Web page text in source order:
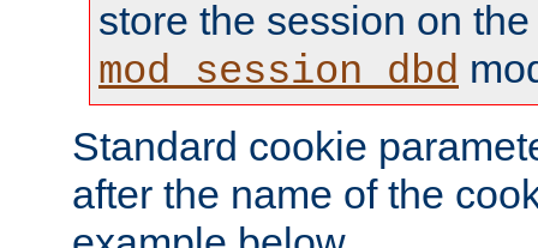
store the session on
mod_session_dbd
Standard cookie
after the name of the